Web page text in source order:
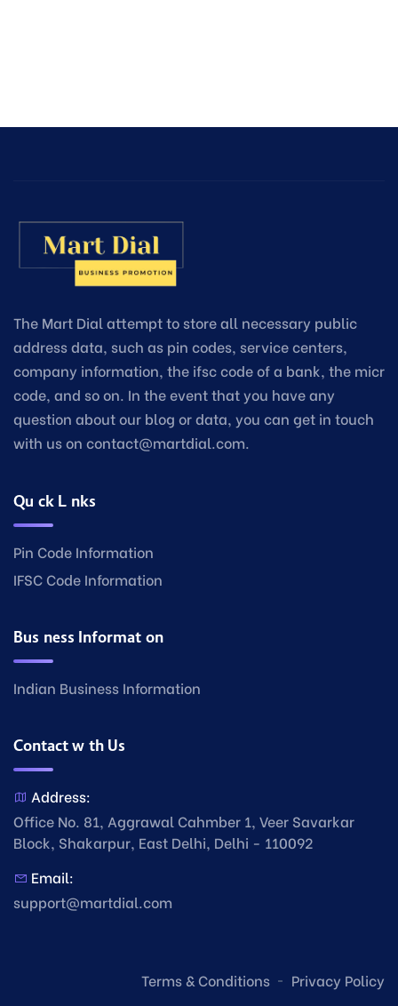
The Mart Dial attempt to store all necessary public
address data, such as pin codes, service centers,
company information, the ifsc code of a bank, the micr
code, and so on. In the event that you have any
question about our blog or data, you can get in touch
with us on contact@martdial.com.
Quick Links
Pin Code Information
IFSC Code Information
Business Information
Indian Business Information
Contact with Us
Address:
Office No. 81, Aggrawal Cahmber 1, Veer Savarkar
Block, Shakarpur, East Delhi, Delhi - 110092
Email:
support@martdial.com
Terms & Conditions Privacy Policy